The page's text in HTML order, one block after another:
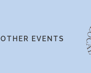
OTHER EVENTS